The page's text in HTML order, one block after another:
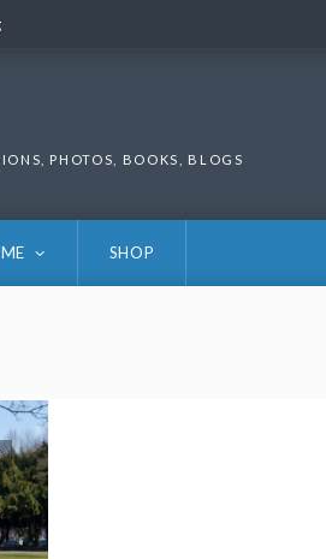
PHOTOS, BOOKS, BLOGS
SHOP